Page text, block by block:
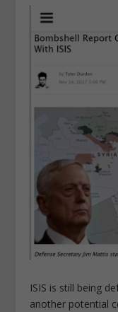
ISIS is still being
another potential